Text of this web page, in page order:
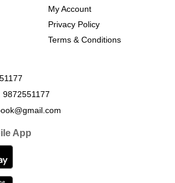
My Account
Privacy Policy
Terms & Conditions​
9872551177
App